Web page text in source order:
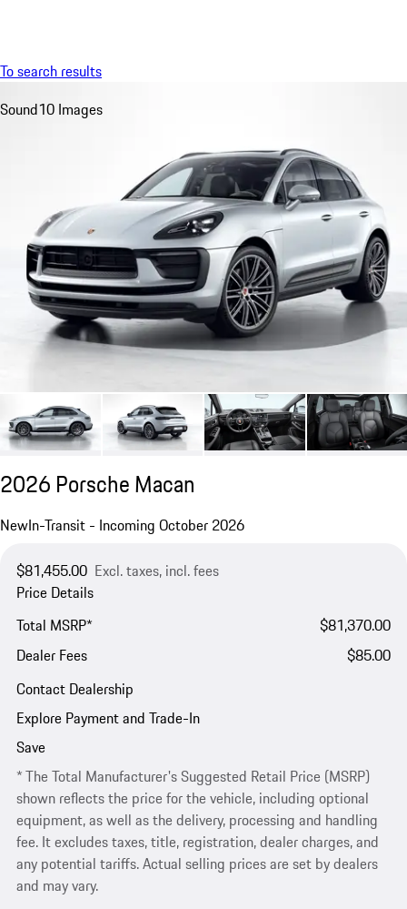
To search results
Sound10 Images
2026 Porsche Macan
NewIn-Transit - Incoming October 2026
$81,455.00 Excl. taxes, incl. fees
Price Details
Total MSRP*
$81,370.00
Dealer Fees
$85.00
Contact Dealership
Explore Payment and Trade-In
Save
* The Total Manufacturer's Suggested Retail Price (MSRP)
shown reflects the price for the vehicle, including optional
equipment, as well as the delivery, processing and handling
fee. It excludes taxes, title, registration, dealer charges, and
any potential tariffs. Actual selling prices are set by dealers
and may vary.